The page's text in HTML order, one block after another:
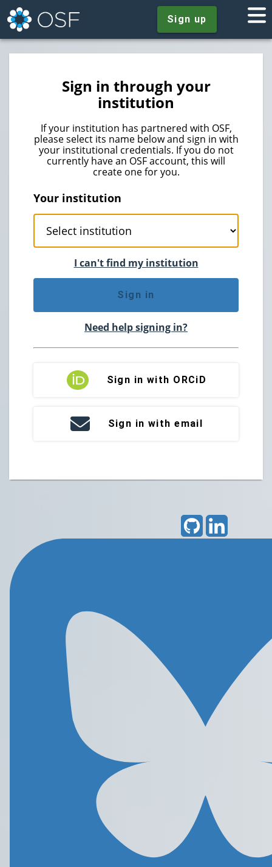
Sign up
Sign in through your
institution
If your institution has partnered with OSF,
please select its name below and sign in with
your institutional credentials. If you do not
currently have an OSF account, this will
create one for you.
Your institution
I can't find my institution
Sign in
Need help signing in?
Sign in with ORCiD
Sign in with email